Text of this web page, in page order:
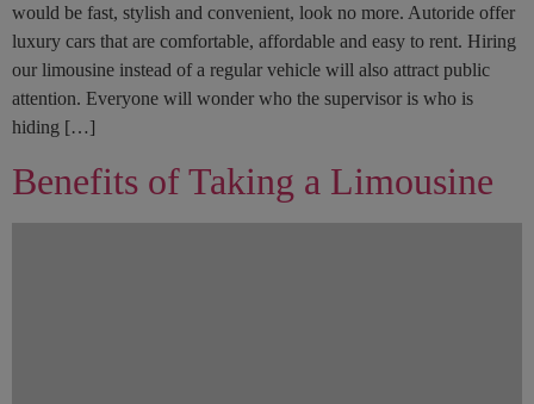
would be fast, stylish and convenient, look no more. Autoride offer
luxury cars that are comfortable, affordable and easy to rent. Hiring
our limousine instead of a regular vehicle will also attract public
attention. Everyone will wonder who the supervisor is who is
hiding […]
Benefits of Taking a Limousine